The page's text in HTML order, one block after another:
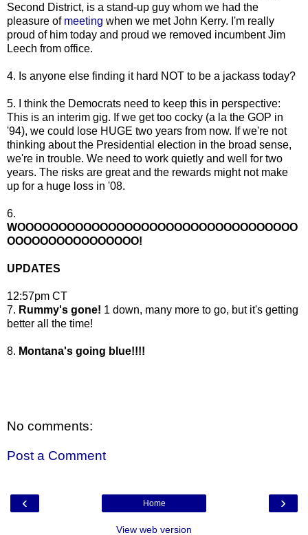
Second District, is a stand-up guy whom we had the
pleasure of meeting when we met John Kerry. I'm really
proud of him today and proud we removed incumbent Jim
Leech from office.
4. Is anyone else finding it hard NOT to be a jackass today?
5. I think the Democrats need to keep this in perspective:
This is an interim gig. If we get too cocky (a la the GOP in
'94), we could lose HUGE two years from now. If we're not
thinking about the Presidential election in the broad sense,
we're in trouble. We need to work quietly and well for two
years. The risks are great and the rewards might not make
up for a huge loss in '08.
6.
WOOOOOOOOOOOOOOOOOOOOOOOOOOOOOOOOOO
OOOOOOOOOOOOOOOO!
UPDATES
12:57pm CT
7. Rummy's gone! 1 down, many more to go, but it's getting
better all the time!
8. Montana's going blue!!!!
No comments:
Post a Comment
‹ ›
Home
View web version